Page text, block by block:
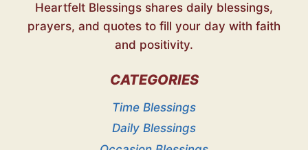
Heartfelt Blessings shares daily blessings,
prayers, and quotes to fill your day with faith
and positivity.
CATEGORIES
Time Blessings
Daily Blessings